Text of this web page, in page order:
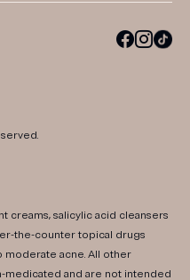
creams, salicylic acid cleansers
the-counter topical drugs
acne. All other
and are not intended